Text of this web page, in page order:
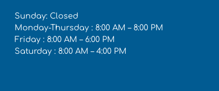
Sunday: Closed
Monday-Thursday : 8:00 AM – 8:00 PM
Friday : 8:00 AM – 6:00 PM
Saturday : 8:00 AM – 4:00 PM